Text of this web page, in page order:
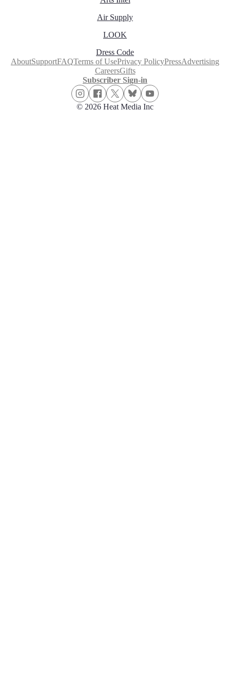
Air Supply
LOOK
Dress Code
AboutSupportFAQTerms of UsePrivacy PolicyPressAdvertising
CareersGifts
Subscriber Sign-in
© 2026 Heat Media Inc